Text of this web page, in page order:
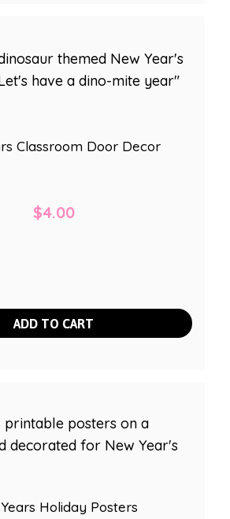
Classroom Door Decor
$4.00
ADD TO CART
Holiday Posters